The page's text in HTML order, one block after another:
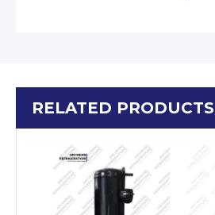
RELATED PRODUCTS